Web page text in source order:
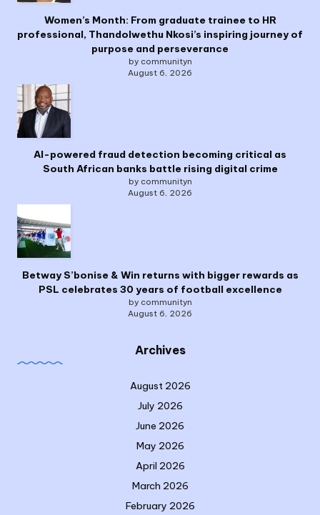
Women’s Month: From graduate trainee to HR
professional, Thandolwethu Nkosi’s inspiring journey of
purpose and perseverance
by communityn
August 6, 2026
AI-powered fraud detection becoming critical as
South African banks battle rising digital crime
by communityn
August 6, 2026
Betway S’bonise & Win returns with bigger rewards as
PSL celebrates 30 years of football excellence
by communityn
August 6, 2026
Archives
August 2026
July 2026
June 2026
May 2026
April 2026
March 2026
February 2026